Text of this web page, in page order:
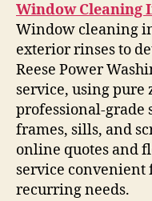
Window Cleaning
Window cleaning
exterior rinses to
Reese Power
service, using pure
professional-grade
frames, sills, and
online quotes and
service convenient
recurring needs.